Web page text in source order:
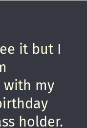
it but I
with my
holder.